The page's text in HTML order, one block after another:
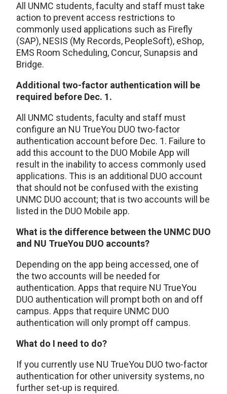
All UNMC students, faculty and staff must take
action to prevent access restrictions to
commonly used applications such as Firefly
(SAP), NESIS (My Records, PeopleSoft), eShop,
EMS Room Scheduling, Concur, Sunapsis and
Bridge.
Additional two-factor authentication will be
required before Dec. 1.
All UNMC students, faculty and staff must
configure an NU TrueYou DUO two-factor
authentication account before Dec. 1. Failure to
add this account to the DUO Mobile App will
result in the inability to access commonly used
applications. This is an additional DUO account
that should not be confused with the existing
UNMC DUO account; that is two accounts will be
listed in the DUO Mobile app.
What is the difference between the UNMC DUO
and NU TrueYou DUO accounts?
Depending on the app being accessed, one of
the two accounts will be needed for
authentication. Apps that require NU TrueYou
DUO authentication will prompt both on and off
campus. Apps that require UNMC DUO
authentication will only prompt off campus.
What do I need to do?
If you currently use NU TrueYou DUO two-factor
authentication for other university systems, no
further set-up is required.